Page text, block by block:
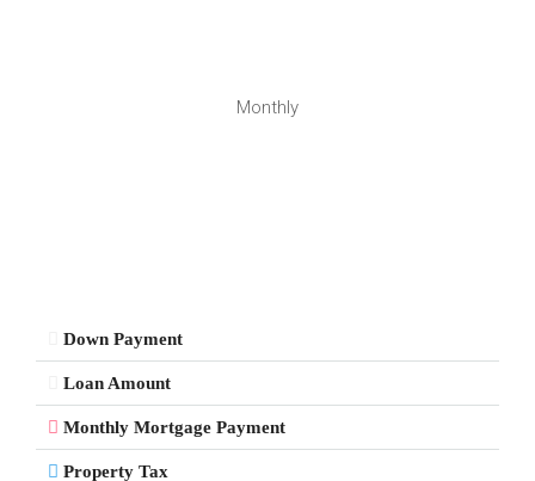
Monthly
Down Payment
Loan Amount
Monthly Mortgage Payment
Property Tax